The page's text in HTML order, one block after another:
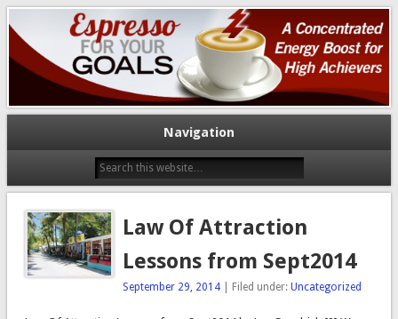
Espresso For Your Goals
A Concentrated Energy Boost For High Achievers
Navigation
Law Of Attraction
Lessons from Sept2014
September 29, 2014 | Filed under:Uncategorized